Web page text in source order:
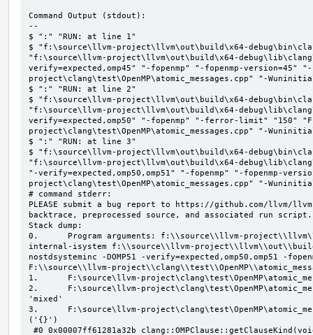
Command Output (stdout):
--
$ ":" "RUN: at line 1"
$ "f:\source\llvm-project\llvm\out\build\x64-
"f:\source\llvm-project\llvm\out\build\x64-
verify=expected,omp45" "-fopenmp" "-fopenmp-
project\clang\test\OpenMP\atomic_messages.cpp" "-
$ ":" "RUN: at line 2"
$ "f:\source\llvm-project\llvm\out\build\x64-
"f:\source\llvm-project\llvm\out\build\x64-
verify=expected,omp50" "-fopenmp" "-ferror-limit" "150"
project\clang\test\OpenMP\atomic_messages.cpp" "-
$ ":" "RUN: at line 3"
$ "f:\source\llvm-project\llvm\out\build\x64-
"f:\source\llvm-project\llvm\out\build\x64-
"-verify=expected,omp50,omp51" "-fopenmp" "-fopenmp-
project\clang\test\OpenMP\atomic_messages.cpp" "-
# command stderr:
PLEASE submit a bug report to https://github.com/llvm/
backtrace, preprocessed source, and associated run script.
Stack dump:
0.      Program arguments: f:\\source\\llvm-
internal-isystem f:\\source\\llvm-
nostdsysteminc -DOMP51 -verify=expected,omp50,omp51 -
F:\\source\\llvm-
1.      F:\source\llvm-
2.      F:\source\llvm-
'mixed'
3.      F:\source\llvm-
('{}')